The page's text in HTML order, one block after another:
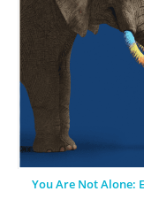
You Are Not Alone: